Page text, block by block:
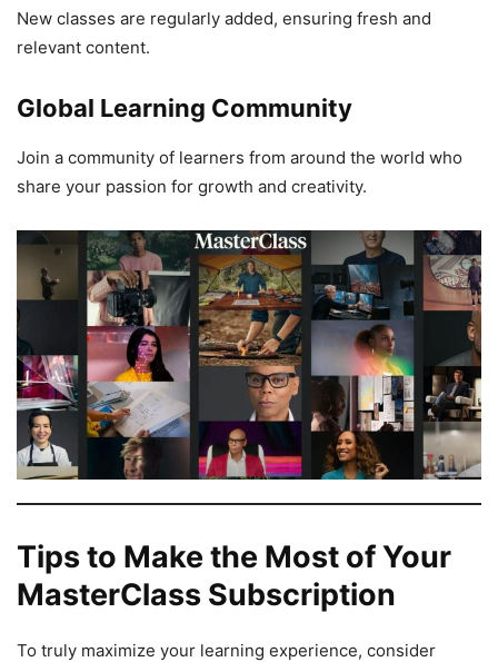
New classes are regularly added, ensuring fresh and
relevant content.
Global Learning Community
Join a community of learners from around the world who
share your passion for growth and creativity.
Tips to Make the Most of Your
MasterClass Subscription
To truly maximize your learning experience, consider